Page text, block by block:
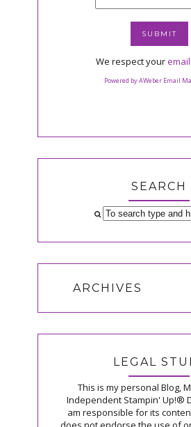
We respect your
Powered by AWeber Email
SEARCH
ARCHIVES
LEGAL
This is my personal Blog,
Independent Stampin' Up!®
am responsible for its